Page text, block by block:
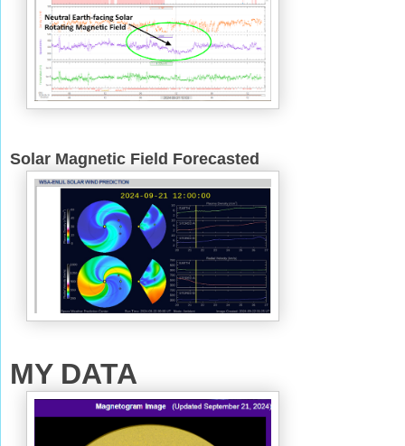
Solar Magnetic Field Forecasted
MY DATA